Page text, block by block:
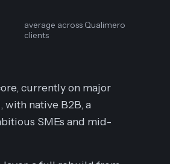
average across Qualimero
clients
currently on major
native B2B, a
SMEs and mid-